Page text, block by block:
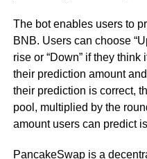
The bot enables users to
BNB. Users can choose
rise or “Down” if they
their prediction amount
their prediction is correct,
pool, multiplied by the
amount users can predict
PancakeSwap is a